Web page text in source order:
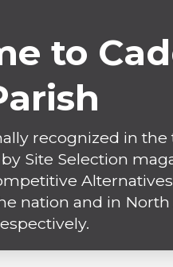
to
recognized in the
Site Selection
nation and in North